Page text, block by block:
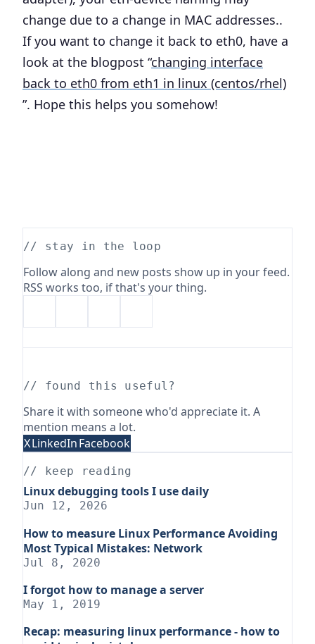
change due to a change in MAC addresses..
If you want to change it back to eth0, have a
look at the blogpost “changing interface
back to eth0 from eth1 in linux (centos/rhel)
”. Hope this helps you somehow!
// stay in the loop
Follow along and new posts show up in your feed.
RSS works too, if that's your thing.
// found this useful?
Share it with someone who'd appreciate it. A
mention means a lot.
XLinkedInFacebook
// keep reading
Linux debugging tools I use daily
Jun 12, 2026
How to measure Linux Performance Avoiding
Most Typical Mistakes: Network
Jul 8, 2020
I forgot how to manage a server
May 1, 2019
Recap: measuring linux performance - how to